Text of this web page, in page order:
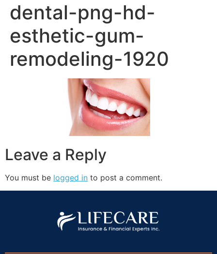
dental-png-hd-
esthetic-gum-
remodeling-1920
Leave a Reply
You must be logged in to post a comment.